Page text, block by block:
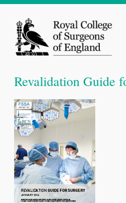
Revalidation Guide